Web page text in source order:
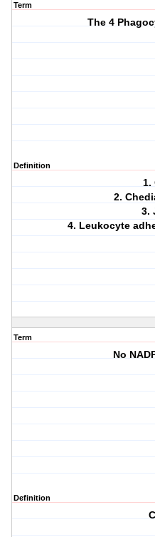
Term
The 4
Definition
1.
2.
3.
4. Leukocyte
Term
No
Definition